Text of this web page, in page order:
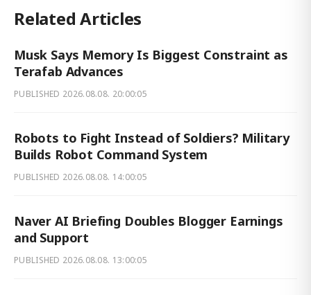
Related Articles
Musk Says Memory Is Biggest Constraint as
Terafab Advances
PUBLISHED 2026.08.08. 20:00:05
Robots to Fight Instead of Soldiers? Military
Builds Robot Command System
PUBLISHED 2026.08.08. 14:00:05
Naver AI Briefing Doubles Blogger Earnings
and Support
PUBLISHED 2026.08.08. 13:00:05